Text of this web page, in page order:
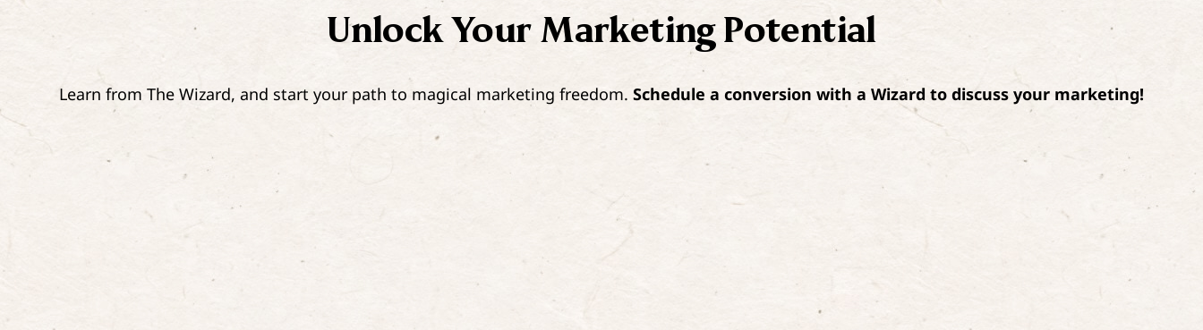
Unlock Your Marketing Potential
Learn from The Wizard, and start your path to magical marketing freedom. Schedule a conversion with a Wizard to discuss your marketing!